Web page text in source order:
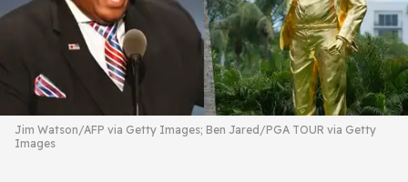
Jim Watson/AFP via Getty Images; Ben Jared/PGA TOUR via Getty
Images